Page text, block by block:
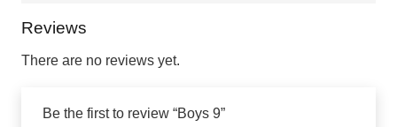
Reviews
There are no reviews yet.
Be the first to review “Boys 9”